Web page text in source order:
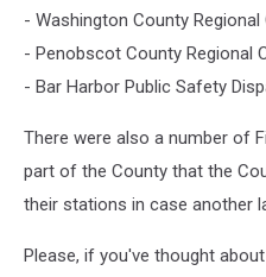
- Washington County
- Penobscot County Regional
- Bar Harbor Public Safety
There were also a number of
part of the County that the
their stations in case another
Please, if you've thought